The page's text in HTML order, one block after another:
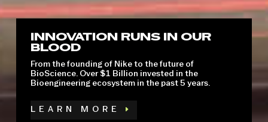
INNOVATION RUNS IN OUR
BLOOD
From the founding of Nike to the future of
BioScience. Over $1 Billion invested in the
Bioengineering ecosystem in the past 5 years.
LEARN MORE
A spirited innovation, artistic, and athletic culture is
thriving against the backdrop of world-class rivers
and mountains.